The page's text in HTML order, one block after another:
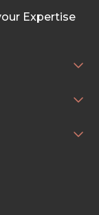
Expertise